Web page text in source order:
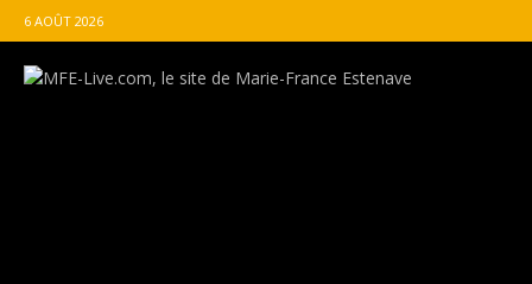
6 AOÛT 2026